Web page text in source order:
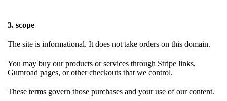
3. scope
The site is informational. It does not take orders on this domain.
You may buy our products or services through Stripe links,
Gumroad pages, or other checkouts that we control.
These terms govern those purchases and your use of our content.